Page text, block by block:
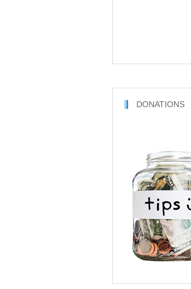
DONATIONS